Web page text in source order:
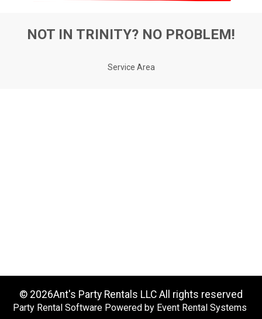
NOT IN TRINITY? NO PROBLEM!
Service Area
© 2026Ant's Party Rentals LLC All rights reserved
Party Rental Software Powered by Event Rental Systems